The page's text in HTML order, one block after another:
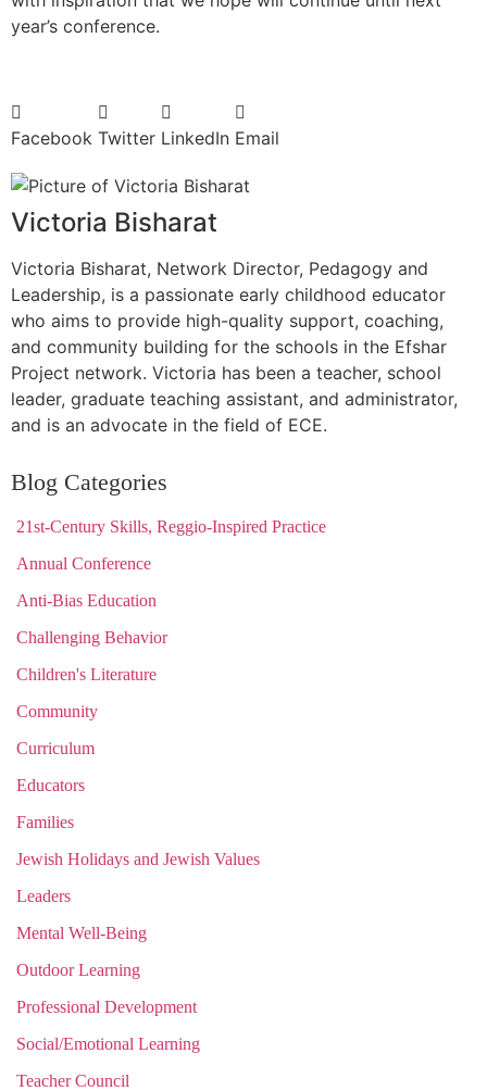
year’s conference.
Facebook Twitter LinkedIn Email
Victoria Bisharat
Victoria Bisharat, Network Director, Pedagogy and
Leadership, is a passionate early childhood educator
who aims to provide high-quality support, coaching,
and community building for the schools in the Efshar
Project network. Victoria has been a teacher, school
leader, graduate teaching assistant, and administrator,
and is an advocate in the field of ECE.
Blog Categories
21st-Century Skills, Reggio-Inspired Practice
Annual Conference
Anti-Bias Education
Challenging Behavior
Children's Literature
Community
Curriculum
Educators
Families
Jewish Holidays and Jewish Values
Leaders
Mental Well-Being
Outdoor Learning
Professional Development
Social/Emotional Learning
Teacher Council